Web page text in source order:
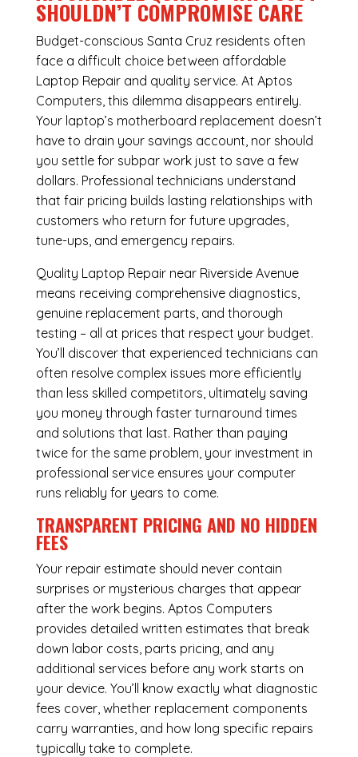
SHOULDN’T COMPROMISE CARE
Budget-conscious Santa Cruz residents often
face a difficult choice between affordable
Laptop Repair and quality service. At Aptos
Computers, this dilemma disappears entirely.
Your laptop’s motherboard replacement doesn’t
have to drain your savings account, nor should
you settle for subpar work just to save a few
dollars. Professional technicians understand
that fair pricing builds lasting relationships with
customers who return for future upgrades,
tune-ups, and emergency repairs.
Quality Laptop Repair near Riverside Avenue
means receiving comprehensive diagnostics,
genuine replacement parts, and thorough
testing – all at prices that respect your budget.
You’ll discover that experienced technicians can
often resolve complex issues more efficiently
than less skilled competitors, ultimately saving
you money through faster turnaround times
and solutions that last. Rather than paying
twice for the same problem, your investment in
professional service ensures your computer
runs reliably for years to come.
TRANSPARENT PRICING AND NO HIDDEN
FEES
Your repair estimate should never contain
surprises or mysterious charges that appear
after the work begins. Aptos Computers
provides detailed written estimates that break
down labor costs, parts pricing, and any
additional services before any work starts on
your device. You’ll know exactly what diagnostic
fees cover, whether replacement components
carry warranties, and how long specific repairs
typically take to complete.